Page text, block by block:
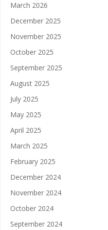
March 2026
December 2025
November 2025
October 2025
September 2025
August 2025
July 2025
May 2025
April 2025
March 2025
February 2025
December 2024
November 2024
October 2024
September 2024